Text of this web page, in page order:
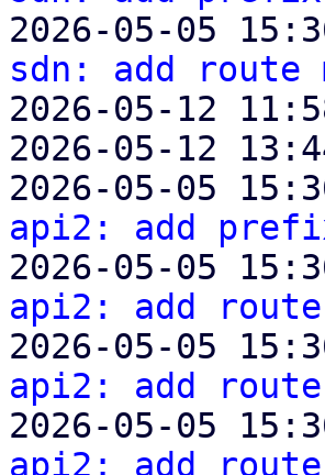
2026-05-05
sdn: add route
2026-05-12
2026-05-12
2026-05-05
api2: add
2026-05-05
api2: add route
2026-05-05
api2: add route
2026-05-05
api2: add route